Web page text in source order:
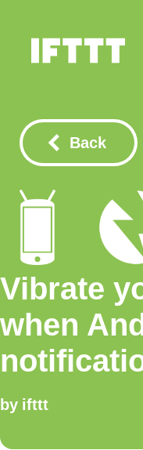
Back
Vibrate
when
by ifttt